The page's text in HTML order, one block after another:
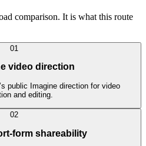
comparison. It is what this route
01
video direction
public Imagine direction for video
and editing.
02
form shareability